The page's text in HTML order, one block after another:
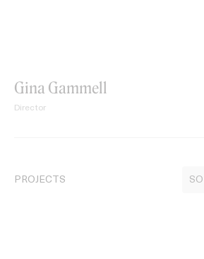
Gina Gammell
Director
PROJECTS